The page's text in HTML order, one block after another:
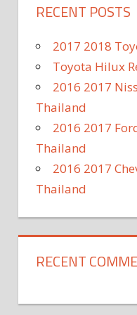
RECENT POSTS
2017 2018
Toyota Hilux
2016 2017
Thailand
2016 2017
Thailand
2016 2017
Thailand
RECENT